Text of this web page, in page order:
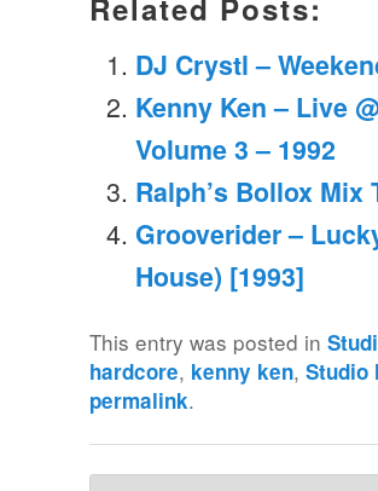
Related Posts:
DJ Crystl –
Kenny Ken – Live
Volume 3 – 1992
Ralph’s Bollox Mix
Grooverider –
House) [1993]
This entry was posted in
hardcore, kenny ken,Studio
permalink.